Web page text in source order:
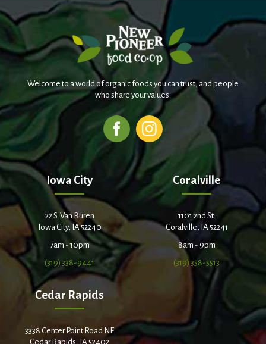
Welcome to a world of organic foods you can trust, and people
who share your values.
Iowa City
22 S. Van Buren
Iowa City, IA 52240
7am - 10pm
(319) 338-9441
Coralville
1101 2nd St.
Coralville, IA 52241
8am - 9pm
(319) 358-5513
Cedar Rapids
3338 Center Point Road NE
Cedar Rapids, IA 52402